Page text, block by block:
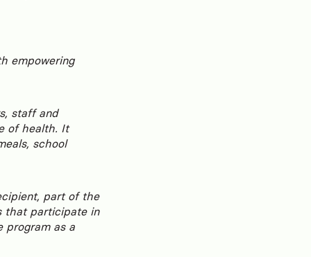
empowering
staff and
of health. It
school
part of the
that participate in
program as a